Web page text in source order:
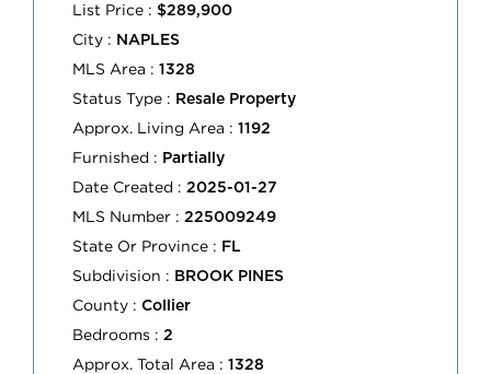
List Price : $289,900
City : NAPLES
MLS Area : 1328
Status Type : Resale Property
Approx. Living Area : 1192
Furnished : Partially
Date Created : 2025-01-27
MLS Number : 225009249
State Or Province : FL
Subdivision : BROOK PINES
County : Collier
Bedrooms : 2
Approx. Total Area : 1328